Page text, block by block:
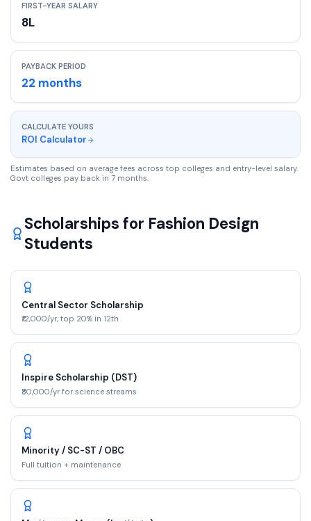
FIRST-YEAR SALARY
8L
PAYBACK PERIOD
22 months
CALCULATE YOURS
ROI Calculator
Estimates based on average fees across top colleges and entry-level salary.
Govt colleges pay back in 7months.
Scholarships for Fashion Design
Students
Central Sector Scholarship
₹12,000/yr, top 20% in 12th
Inspire Scholarship (DST)
₹80,000/yr for science streams
Minority / SC-ST / OBC
Full tuition + maintenance